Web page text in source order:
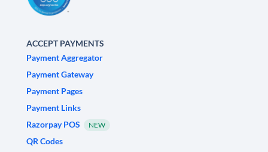
ACCEPT PAYMENTS
Payment Aggregator
Payment Gateway
Payment Pages
Payment Links
Razorpay POS
NEW
QR Codes